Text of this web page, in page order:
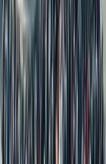
or Regressive Design?
of the Property
Worth Knowing
in India: The
2025: What Renters &